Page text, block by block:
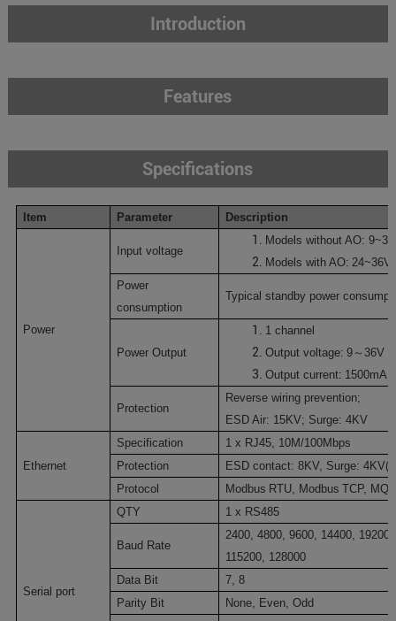
Introduction
Features
Specifications
Item Parameter Description
Power
Input voltage
Models without AO:
Models with AO:
Power
consumption
Typical standby power
Power Output
1channel
Output voltage: 9～ 36V
Output current:
Protection
Reverse wiring prevention;
ESD Air: 15KV; Surge: 4KV
Ethernet
Specification 1 x RJ45, 10M/100Mbps
Protection
ESD contact: 8KV, Surge: 4KV(
Protocol
Modbus RTU, Modbus TCP,
Serial port
QTY 1 x RS485
Baud Rate
2400, 4800, 9600, 14400,
115200, 128000
Data Bit
7, 8
Parity Bit
None, Even, Odd